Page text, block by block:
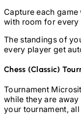
Capture each
with room for every
The standings of
every player get
Chess (Classic)
Tournament
while they are
your tournament,